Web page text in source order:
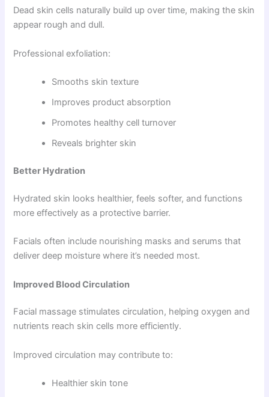
Dead skin cells naturally build up over time, making the skin
appear rough and dull.
Professional exfoliation:
Smooths skin texture
Improves product absorption
Promotes healthy cell turnover
Reveals brighter skin
Better Hydration
Hydrated skin looks healthier, feels softer, and functions
more effectively as a protective barrier.
Facials often include nourishing masks and serums that
deliver deep moisture where it’s needed most.
Improved Blood Circulation
Facial massage stimulates circulation, helping oxygen and
nutrients reach skin cells more efficiently.
Improved circulation may contribute to:
Healthier skin tone